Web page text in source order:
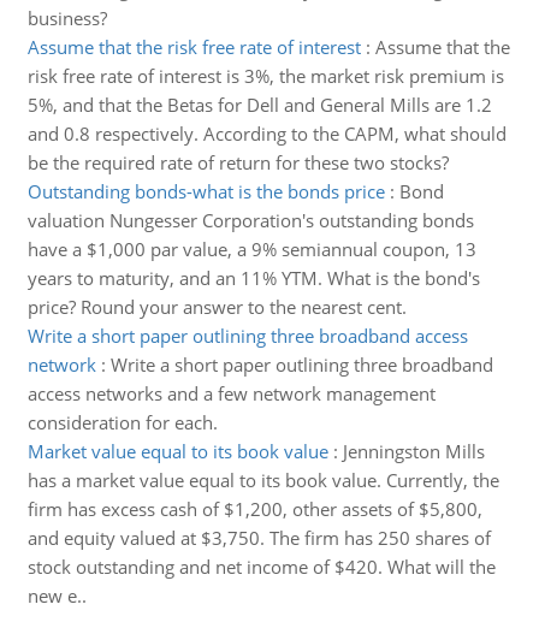
business?
Assume that the risk free rate of interest: Assume that the
risk free rate of interest is 3%, the market risk premium is
5%, and that the Betas for Dell and General Mills are 1.2
and 0.8 respectively. According to the CAPM, what should
be the required rate of return for these two stocks?
Outstanding bonds-what is the bonds price: Bond
valuation Nungesser Corporation's outstanding bonds
have a $1,000 par value, a 9% semiannual coupon, 13
years to maturity, and an 11% YTM. What is the bond's
price? Round your answer to the nearest cent.
Write a short paper outlining three broadband access
network: Write a short paper outlining three broadband
access networks and a few network management
consideration for each.
Market value equal to its book value: Jenningston Mills
has a market value equal to its book value. Currently, the
firm has excess cash of $1,200, other assets of $5,800,
and equity valued at $3,750. The firm has 250 shares of
stock outstanding and net income of $420. What will the
new e..